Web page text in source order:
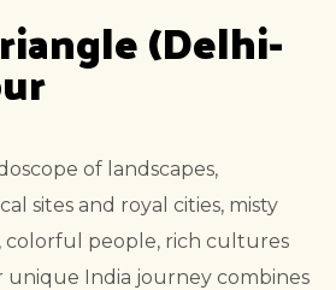
(Delhi-
of landscapes,
sites and royal cities, misty
colorful people, rich cultures
unique India journey combines